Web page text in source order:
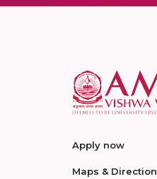
Apply now
Maps & Direction